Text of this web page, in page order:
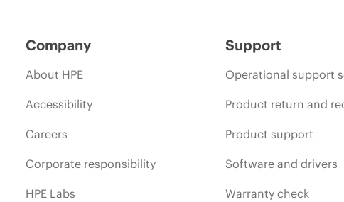
Company
About HPE
Accessibility
Careers
Corporate responsibility
HPE Labs
Support
Operational support
Product return and
Product support
Software and drivers
Warranty check